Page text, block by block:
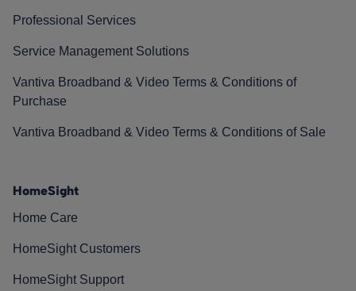
Professional Services
Service Management Solutions
Vantiva Broadband & Video Terms & Conditions of
Purchase
Vantiva Broadband & Video Terms & Conditions of Sale
HomeSight
Home Care
HomeSight Customers
HomeSight Support